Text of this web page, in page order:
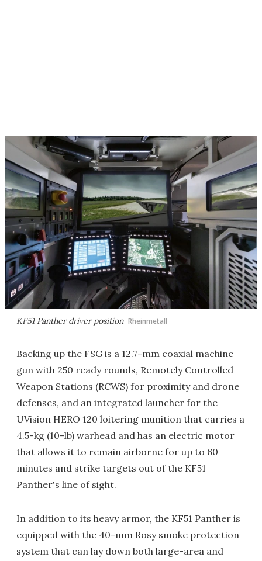
KF51 Panther driver position Rheinmetall
Backing up the FSG is a 12.7-mm coaxial machine
gun with 250 ready rounds, Remotely Controlled
Weapon Stations (RCWS) for proximity and drone
defenses, and an integrated launcher for the
UVision HERO 120 loitering munition that carries a
4.5-kg (10-lb) warhead and has an electric motor
that allows it to remain airborne for up to 60
minutes and strike targets out of the KF51
Panther's line of sight.
In addition to its heavy armor, the KF51 Panther is
equipped with the 40-mm Rosy smoke protection
system that can lay down both large-area and